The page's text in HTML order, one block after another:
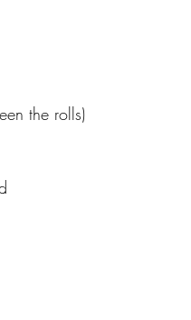
the rolls)